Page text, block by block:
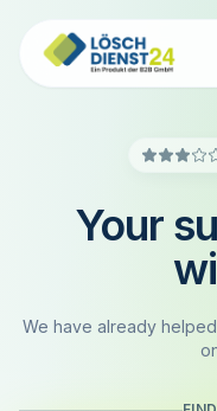
Your
We have already